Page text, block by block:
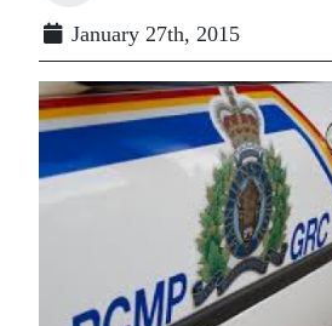
January 27th, 2015